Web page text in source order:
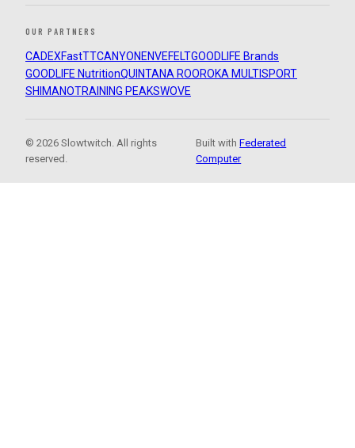
OUR PARTNERS
CADEXFastTTCANYON ENVEFELTGOODLIFE Brands
GOODLIFE NutritionQUINTANA ROOROKA MULTISPORT
SHIMANOTRAINING PEAKSWOVE
© 2026 Slowtwitch. All rights
reserved.
Built withFederated
Computer